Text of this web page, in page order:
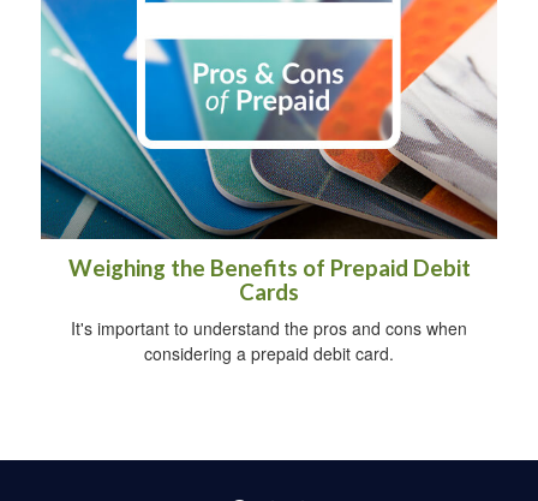
Weighing the Benefits of Prepaid Debit
Cards
It's important to understand the pros and cons when
considering a prepaid debit card.